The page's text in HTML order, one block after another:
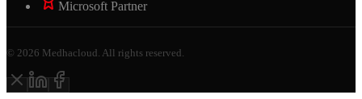
Microsoft Partner
© 2026 Medhacloud. All rights reserved.